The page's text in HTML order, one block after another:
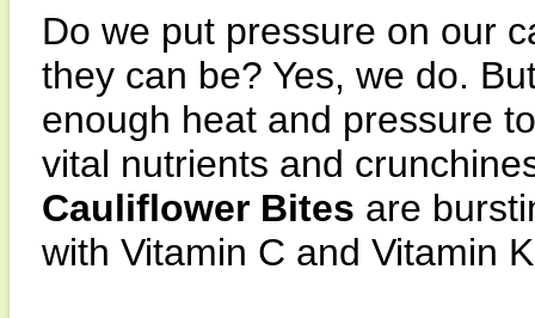
Do we put pressure on our
they can be? Yes, we do.
enough heat and pressure
vital nutrients and
Cauliflower Bites are
with Vitamin C and Vitamin